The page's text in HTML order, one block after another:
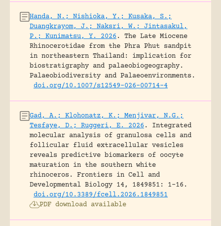
Handa, N.; Nishioka, Y.; Kusaka, S.;
Duangkrayom, J.; Naksri, W.; Jintasakul,
P.; Kunimatsu, Y. 2026 .
The Late Miocene
Rhinocerotidae from the Phra Phut sandpit
in northeastern Thailand: implication for
biostratigraphy and palaeobiogeography.
Palaeobiodiversity and Palaeoenvironments.
doi.org/10.1007/s12549-026-00714-4
Gad, A.; Klohonatz, K.; Menjivar, N.G.;
Tesfaye, D.; Ruggeri, E. 2026 .
Integrated
molecular analysis of granulosa cells and
follicular fluid extracellular vesicles
reveals predictive biomarkers of oocyte
maturation in the southern white
rhinoceros.
Frontiers in Cell and
Developmental Biology 14, 1849851: 1-16.
doi.org/10.3389/fcell.2026.1849851
PDF download available